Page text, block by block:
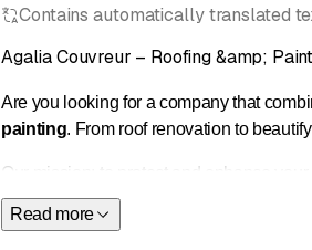
Contains automatically translated
Agalia Couvreur – Roofing &amp;
Are you looking for a company that
painting. From roof renovation to
Our mission: to protect and enhance
to achieve a durable and meticulous finish.
Read more